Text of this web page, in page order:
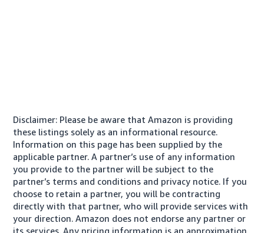
Disclaimer: Please be aware that Amazon is providing
these listings solely as an informational resource.
Information on this page has been supplied by the
applicable partner. A partner’s use of any information
you provide to the partner will be subject to the
partner’s terms and conditions and privacy notice. If you
choose to retain a partner, you will be contracting
directly with that partner, who will provide services with
your direction. Amazon does not endorse any partner or
its services. Any pricing information is an approximation